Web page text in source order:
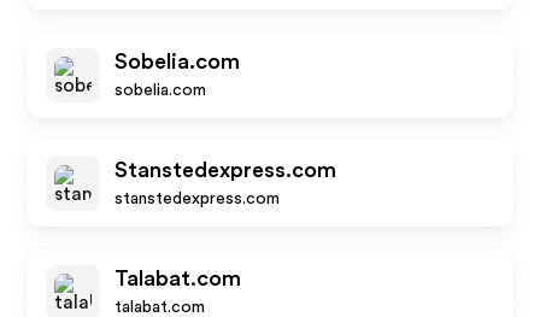
Sobelia.com
sobelia.com
Stanstedexpress.com
stanstedexpress.com
Talabat.com
talabat.com